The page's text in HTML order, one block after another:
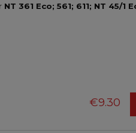
NT 361 Eco; 561; 611; NT 45/1
€9.30